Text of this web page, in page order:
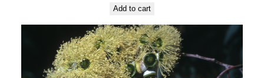
Add to cart